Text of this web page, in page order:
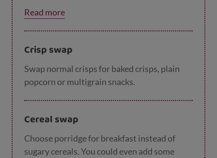
can make themselves, or even making some
of ouryummy dessertstogether.
Read more
Crisp swap
Swap normal crisps for baked crisps, plain
popcorn or multigrain snacks.
Cereal swap
Choose porridge for breakfast instead of
sugary cereals. You could even add some